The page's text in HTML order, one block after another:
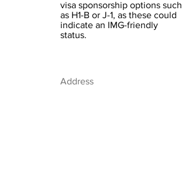
visa sponsorship options such
as H1-B or J-1, as these could
indicate an IMG-friendly
status.
Address